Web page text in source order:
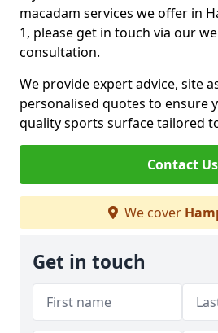
macadam services we offer in
1, please get in touch via our
consultation.
We provide expert advice, site
personalised quotes to ensure
quality sports surface tailored
Contact Us
We cover
Get in touch